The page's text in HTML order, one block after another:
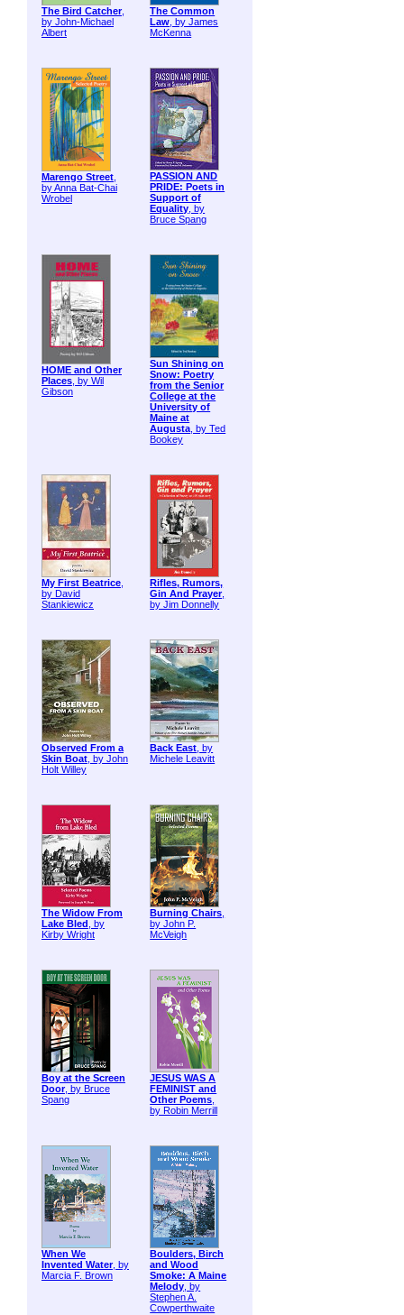
The Bird Catcher,
by John-Michael
Albert
The Common
Law, by James
McKenna
Marengo Street,
by Anna Bat-Chai
Wrobel
PASSION AND
PRIDE: Poets in
Support of
Equality, by
Bruce Spang
HOME and Other
Places, by Wil
Gibson
Sun Shining on
Snow: Poetry
from the Senior
College at the
University of
Maine at
Augusta, by Ted
Bookey
My First Beatrice,
by David
Stankiewicz
Rifles, Rumors,
Gin And Prayer,
by Jim Donnelly
Observed From a
Skin Boat, by John
Holt Willey
Back East, by
Michele Leavitt
The Widow From
Lake Bled , by
Kirby Wright
Burning Chairs,
by John P.
McVeigh
Boy at the Screen
Door, by Bruce
Spang
JESUS WAS A
FEMINIST and
Other Poems,
by Robin Merrill
When We
Invented Water, by
Marcia F. Brown
Boulders, Birch
and Wood
Smoke: A Maine
Melody, by
Stephen A.
Cowperthwaite